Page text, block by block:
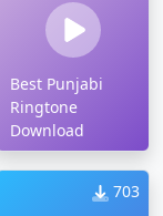
Best Punjabi
Ringtone
Download
703